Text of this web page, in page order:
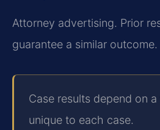
Attorney advertising. Prior
guarantee a similar
Case results depend on
unique to each case.